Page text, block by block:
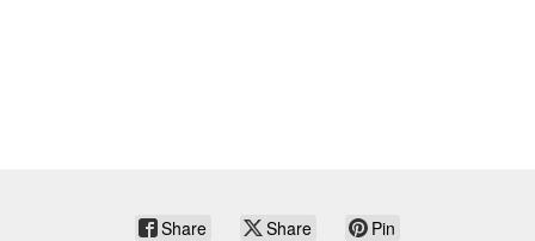
Share Share Pin